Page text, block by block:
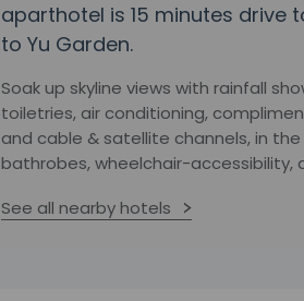
aparthotel is 15 minutes drive
to Yu Garden.
Soak up skyline views with rainfall
toiletries, air conditioning,
and cable & satellite channels, in
bathrobes, wheelchair-accessibility,
See all nearby hotels